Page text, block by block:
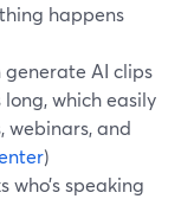
happens
generate AI clips
which easily
webinars, and
)
who’s speaking